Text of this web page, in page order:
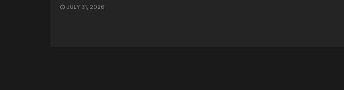
JULY 31, 2026